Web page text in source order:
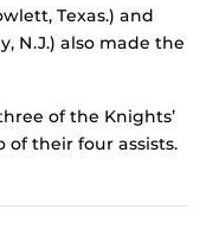
Texas.) and
N.J.) also made the
of the Knights’
their four assists.